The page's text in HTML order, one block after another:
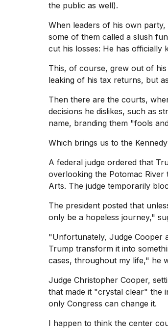
Supersonic
the public as well).
When leaders of his own
some of them called a slush
cut his losses: He has officially
This, of course, grew out of
leaking of his tax returns, but
Then there are the courts,
decisions he dislikes, such as
name, branding them "fools
Which brings us to the
A federal judge ordered that
overlooking the Potomac
Arts. The judge temporarily
The president posted that
only be a hopeless journey,"
"Unfortunately, Judge Cooper
Trump transform it into
cases, throughout my life," he
Judge Christopher Cooper,
that made it "crystal clear" the
only Congress can change it.
I happen to think the center